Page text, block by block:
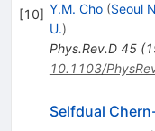
[10] Y.M. Cho (Seoul
U.)
Phys.Rev.D 45(
10.1103/
Selfdual